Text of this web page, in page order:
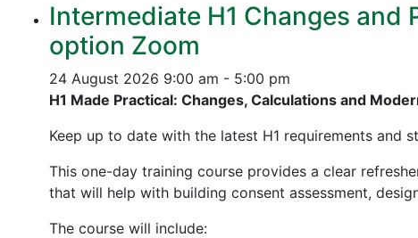
Intermediate H1 Changes
option Zoom
24 August 2026 9:00 am - 5:00 pm
H1 Made Practical: Changes, Calculations and
Keep up to date with the latest H1 requirements and
This one-day training course provides a clear
that will help with building consent assessment,
The course will include: